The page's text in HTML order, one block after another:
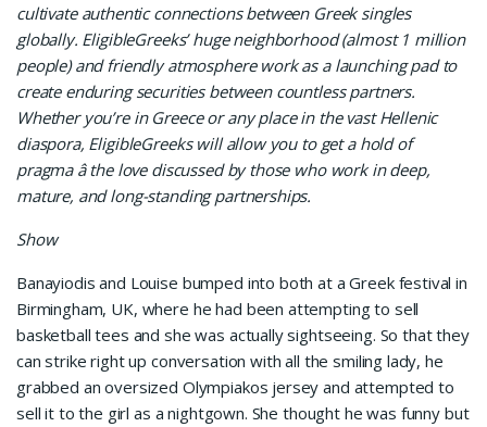
cultivate authentic connections between Greek singles
globally. EligibleGreeks’ huge neighborhood (almost 1 million
people) and friendly atmosphere work as a launching pad to
create enduring securities between countless partners.
Whether you’re in Greece or any place in the vast Hellenic
diaspora, EligibleGreeks will allow you to get a hold of
pragma â the love discussed by those who work in deep,
mature, and long-standing partnerships.
Show
Banayiodis and Louise bumped into both at a Greek festival in
Birmingham, UK, where he had been attempting to sell
basketball tees and she was actually sightseeing. So that they
can strike right up conversation with all the smiling lady, he
grabbed an oversized Olympiakos jersey and attempted to
sell it to the girl as a nightgown. She thought he was funny but